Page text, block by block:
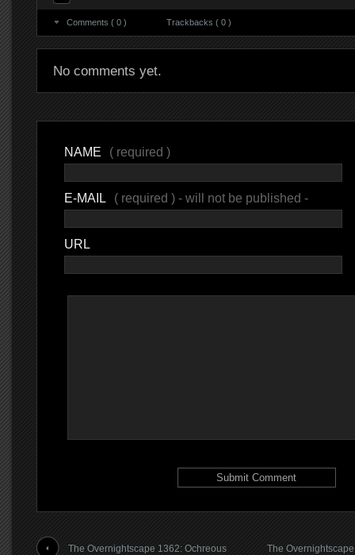
Comments ( 0 ) Trackbacks ( 0 )
No comments yet.
NAME ( required )
E-MAIL ( required ) - will not be published -
URL
The Overnightscape 1362: Ochreous
The